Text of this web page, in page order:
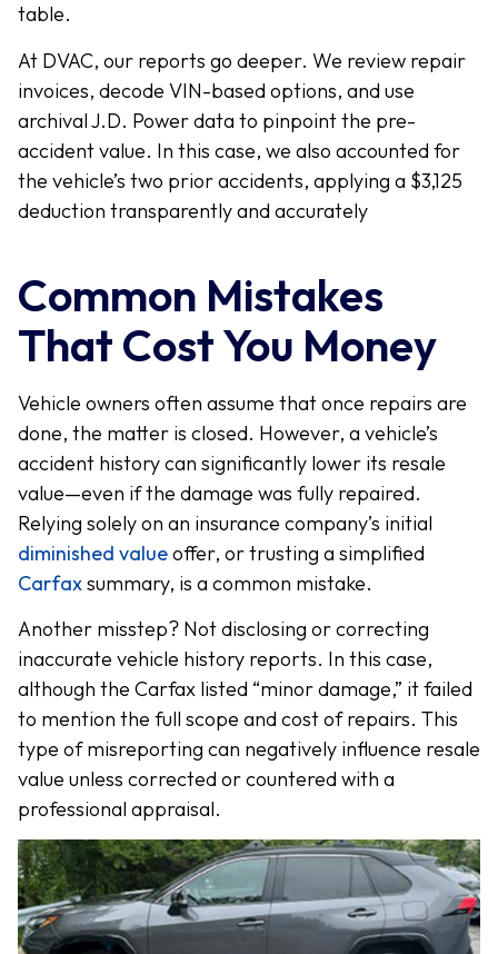
table.
At DVAC, our reports go deeper. We review repair
invoices, decode VIN-based options, and use
archival J.D. Power data to pinpoint the pre-
accident value. In this case, we also accounted for
the vehicle’s two prior accidents, applying a $3,125
deduction transparently and accurately
Common Mistakes
That Cost You Money
Vehicle owners often assume that once repairs are
done, the matter is closed. However, a vehicle’s
accident history can significantly lower its resale
value—even if the damage was fully repaired.
Relying solely on an insurance company’s initial
diminished valueoffer, or trusting a simplified
Carfaxsummary, is a common mistake.
Another misstep? Not disclosing or correcting
inaccurate vehicle history reports. In this case,
although the Carfax listed “minor damage,” it failed
to mention the full scope and cost of repairs. This
type of misreporting can negatively influence resale
value unless corrected or countered with a
professional appraisal.